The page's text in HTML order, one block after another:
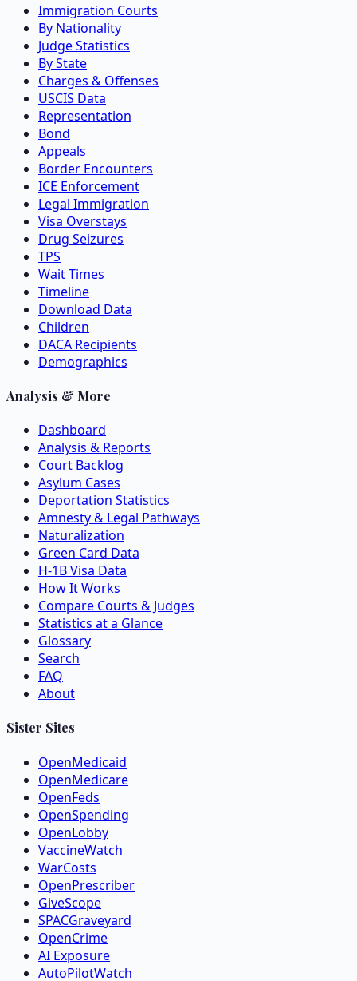
Immigration Courts
By Nationality
Judge Statistics
By State
Charges & Offenses
USCIS Data
Representation
Bond
Appeals
Border Encounters
ICE Enforcement
Legal Immigration
Visa Overstays
Drug Seizures
TPS
Wait Times
Timeline
Download Data
Children
DACA Recipients
Demographics
Analysis & More
Dashboard
Analysis & Reports
Court Backlog
Asylum Cases
Deportation Statistics
Amnesty & Legal Pathways
Naturalization
Green Card Data
H-1B Visa Data
How It Works
Compare Courts & Judges
Statistics at a Glance
Glossary
Search
FAQ
About
Sister Sites
OpenMedicaid
OpenMedicare
OpenFeds
OpenSpending
OpenLobby
VaccineWatch
WarCosts
OpenPrescriber
GiveScope
SPACGraveyard
OpenCrime
AI Exposure
AutoPilotWatch